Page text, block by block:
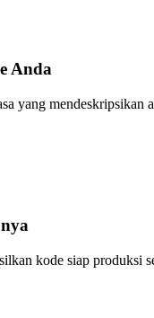
Anda
yang mendeskripsikan
kode siap produksi